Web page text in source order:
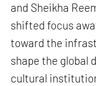
and Sheikha
shifted focus
toward the
shape the global
cultural